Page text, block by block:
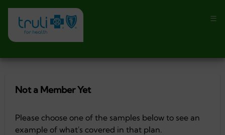
Not a Member Yet
Please choose one of the samples below to see an
example of what's covered in that plan.